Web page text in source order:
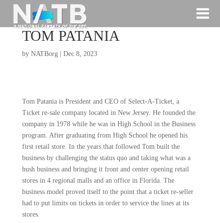
TOM PATANIA
by NATBorg| Dec 8, 2023
Tom Patania is President and CEO of Select-A-Ticket, a
Ticket re-sale company located in New Jersey. He founded the
company in 1978 while he was in High School in the Business
program. After graduating from High School he opened his
first retail store. In the years that followed Tom built the
business by challenging the status quo and taking what was a
hush business and bringing it front and center opening retail
stores in 4 regional malls and an office in Florida. The
business model proved itself to the point that a ticket re-seller
had to put limits on tickets in order to service the lines at its
stores.